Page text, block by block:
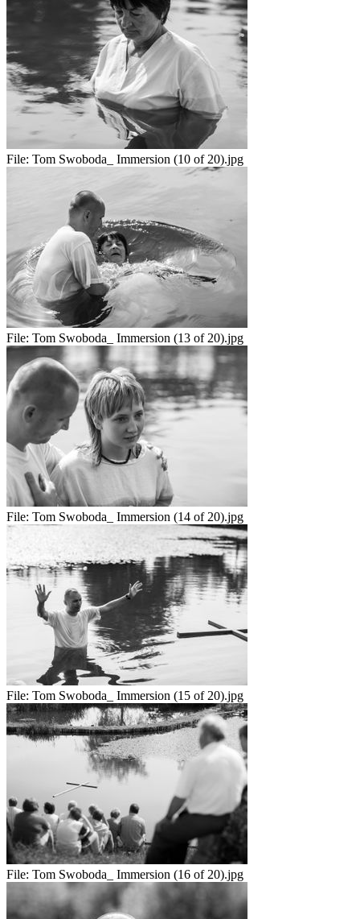
File: Tom Swoboda_ Immersion (10 of 20).jpg
File: Tom Swoboda_ Immersion (13 of 20).jpg
File: Tom Swoboda_ Immersion (14 of 20).jpg
File: Tom Swoboda_ Immersion (15 of 20).jpg
File: Tom Swoboda_ Immersion (16 of 20).jpg